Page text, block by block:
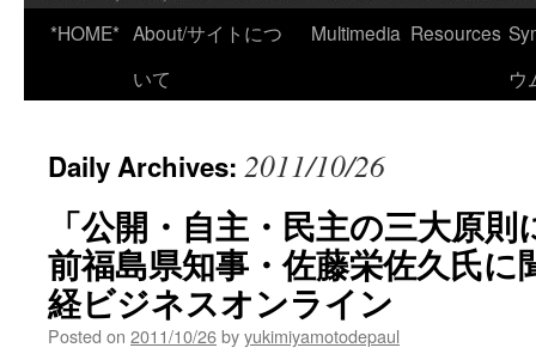
*HOME* About/サイトにつ
いて
Multimedia Resources
ウ
Daily Archives: 2011/10/26
「公開・自主・民主の三大原
前福島県知事・佐藤栄佐久氏
経ビジネスオンライン
Posted on 2011/10/26byyukimiyamotodepaul